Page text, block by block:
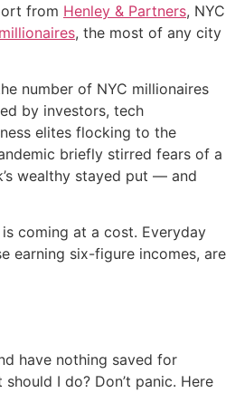
from Henley & Partners, NYC
, the most of any city
number of NYC millionaires
by investors, tech
elites flocking to the
briefly stirred fears of a
wealthy stayed put — and
coming at a cost. Everyday
earning six-figure incomes, are
have nothing saved for
I do? Don’t panic. Here